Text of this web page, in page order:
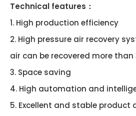
Technical features：
1. High production efficiency
2. High pressure air recovery
air can be recovered more than
3. Space saving
4. High automation and
5. Excellent and stable product